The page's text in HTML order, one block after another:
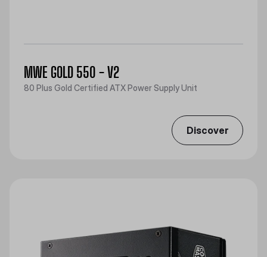
MWE GOLD 550 - V2
80 Plus Gold Certified ATX Power Supply Unit
Discover